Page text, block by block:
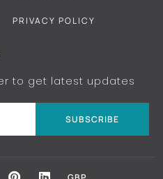
PRIVACY POLICY
to get latest updates
SUBSCRIBE